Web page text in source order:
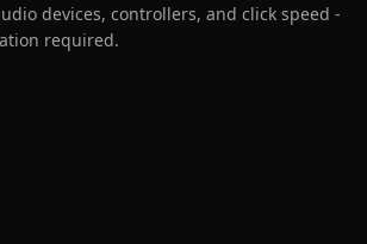
devices, controllers, and click speed -
required.